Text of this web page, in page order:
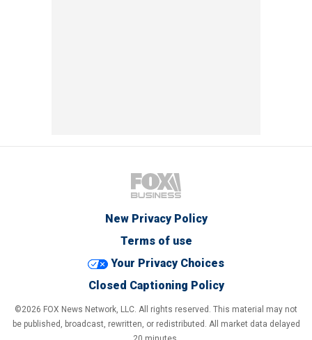
New Privacy Policy
Terms of use
Your Privacy Choices
Closed Captioning Policy
©2026 FOX News Network, LLC. All rights reserved. This material may not
be published, broadcast, rewritten, or redistributed. All market data delayed